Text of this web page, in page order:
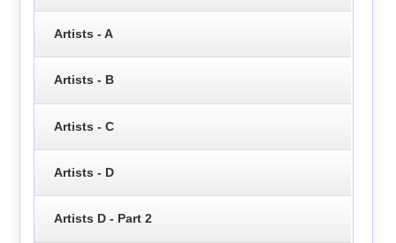
Artists - A
Artists - B
Artists - C
Artists - D
Artists D - Part 2